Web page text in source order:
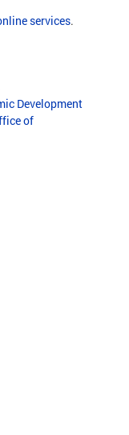
services.
Development
of